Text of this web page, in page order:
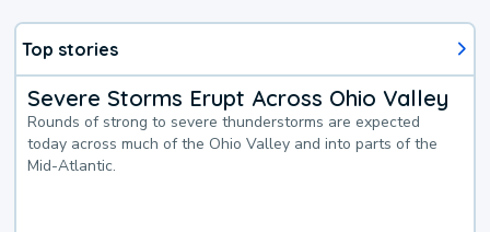
Top stories
Severe Storms Erupt Across Ohio Valley
Rounds of strong to severe thunderstorms are expected
today across much of the Ohio Valley and into parts of the
Mid-Atlantic.